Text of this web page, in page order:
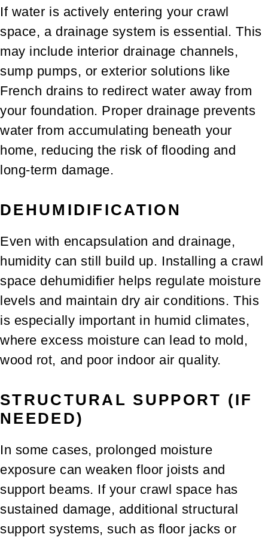
If water is actively entering your crawl
space, a drainage system is essential. This
may include interior drainage channels,
sump pumps, or exterior solutions like
French drains to redirect water away from
your foundation. Proper drainage prevents
water from accumulating beneath your
home, reducing the risk of flooding and
long-term damage.
DEHUMIDIFICATION
Even with encapsulation and drainage,
humidity can still build up. Installing a crawl
space dehumidifier helps regulate moisture
levels and maintain dry air conditions. This
is especially important in humid climates,
where excess moisture can lead to mold,
wood rot, and poor indoor air quality.
STRUCTURAL SUPPORT (IF
NEEDED)
In some cases, prolonged moisture
exposure can weaken floor joists and
support beams. If your crawl space has
sustained damage, additional structural
support systems, such as floor jacks or